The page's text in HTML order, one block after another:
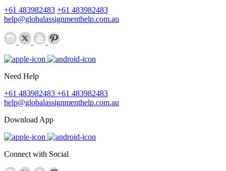
+61 483982483 +61 483982483
help@globalassignmenthelp.com.au
Need Help
+61 483982483 +61 483982483
help@globalassignmenthelp.com.au
Download App
Connect with Social